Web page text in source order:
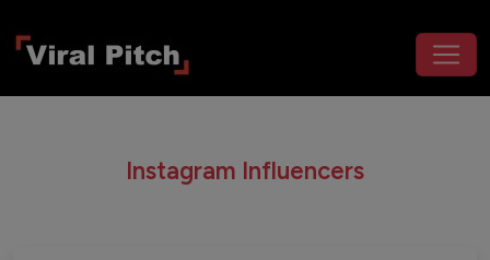
Instagram Influencers